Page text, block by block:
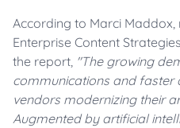
According to Marci Maddox,
Enterprise Content
the report, "The growing
communications and faster
vendors modernizing their
Augmented by artificial